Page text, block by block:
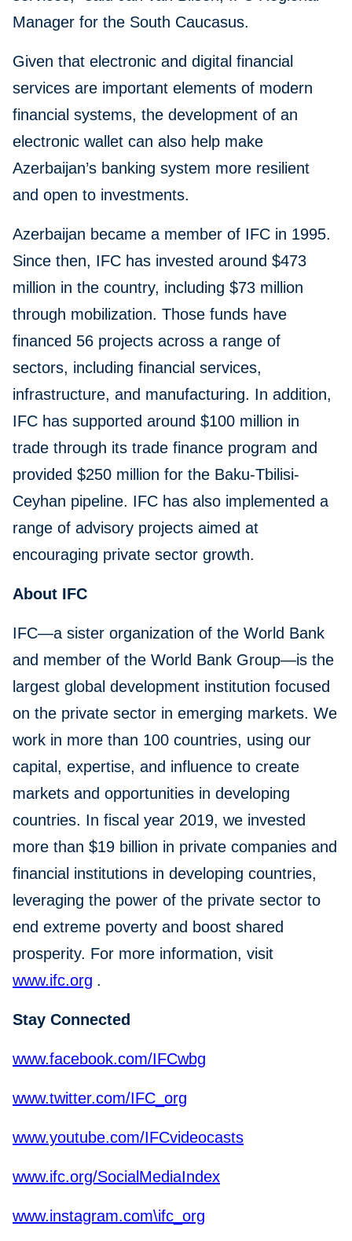
Manager for the South Caucasus.
Given that electronic and digital financial
services are important elements of modern
financial systems, the development of an
electronic wallet can also help make
Azerbaijan’s banking system more resilient
and open to investments.
Azerbaijan became a member of IFC in 1995.
Since then, IFC has invested around $473
million in the country, including $73 million
through mobilization. Those funds have
financed 56 projects across a range of
sectors, including financial services,
infrastructure, and manufacturing. In addition,
IFC has supported around $100 million in
trade through its trade finance program and
provided $250 million for the Baku-Tbilisi-
Ceyhan pipeline. IFC has also implemented a
range of advisory projects aimed at
encouraging private sector growth.
About IFC
IFC—a sister organization of the World Bank
and member of the World Bank Group—is the
largest global development institution focused
on the private sector in emerging markets. We
work in more than 100 countries, using our
capital, expertise, and influence to create
markets and opportunities in developing
countries. In fiscal year 2019, we invested
more than $19 billion in private companies and
financial institutions in developing countries,
leveraging the power of the private sector to
end extreme poverty and boost shared
prosperity. For more information, visit
www.ifc.org .
Stay Connected
www.facebook.com/IFCwbg
www.twitter.com/IFC_org
www.youtube.com/IFCvideocasts
www.ifc.org/SocialMediaIndex
www.instagram.com\ifc_org